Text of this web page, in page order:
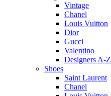
Vintage
Chanel
Louis Vuitton
Dior
Gucci
Valentino
Designers A-Z
Shoes
Saint Laurent
Chanel